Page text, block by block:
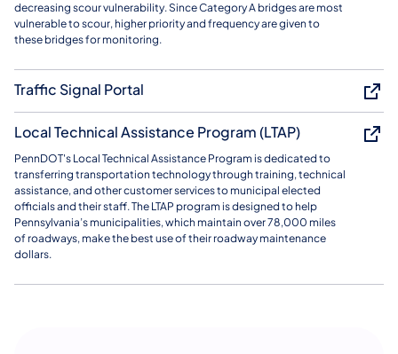
decreasing scour vulnerability. Since Category A bridges are most
vulnerable to scour, higher priority and frequency are given to
these bridges for monitoring.
Traffic Signal Portal
Local Technical Assistance Program (LTAP)
PennDOT's Local Technical Assistance Program is dedicated to
transferring transportation technology through training, technical
assistance, and other customer services to municipal elected
officials and their staff. The LTAP program is designed to help
Pennsylvania’s municipalities, which maintain over 78,000 miles
of roadways, make the best use of their roadway maintenance
dollars.